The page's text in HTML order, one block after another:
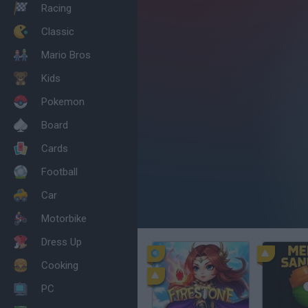
Racing
Classic
Mario Bros
Kids
Pokemon
Board
Cards
Football
Car
Motorbike
Dress Up
Cooking
PC